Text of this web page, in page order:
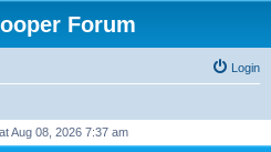
Forum
Login
Aug 08, 2026 7:37 am